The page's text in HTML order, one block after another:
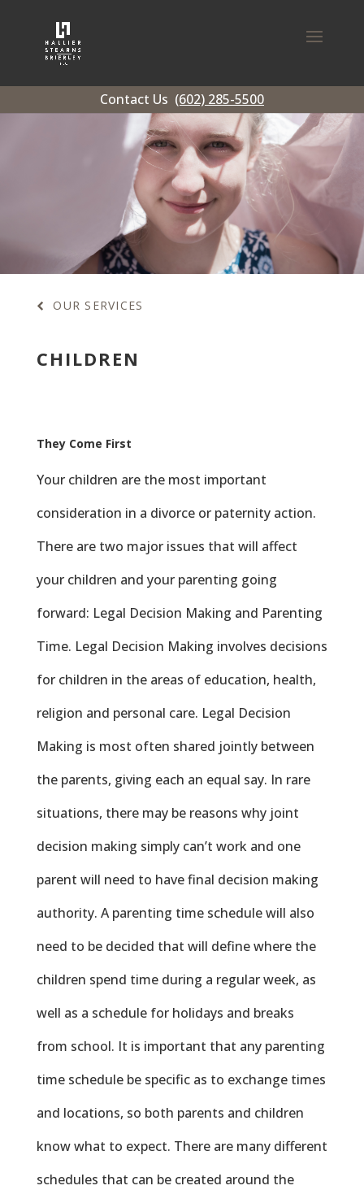
Contact Us (602) 285-5500
OUR SERVICES
CHILDREN
They Come First
Your children are the most important
consideration in a divorce or paternity action.
There are two major issues that will affect
your children and your parenting going
forward: Legal Decision Making and Parenting
Time. Legal Decision Making involves decisions
for children in the areas of education, health,
religion and personal care. Legal Decision
Making is most often shared jointly between
the parents, giving each an equal say. In rare
situations, there may be reasons why joint
decision making simply can’t work and one
parent will need to have final decision making
authority. A parenting time schedule will also
need to be decided that will define where the
children spend time during a regular week, as
well as a schedule for holidays and breaks
from school. It is important that any parenting
time schedule be specific as to exchange times
and locations, so both parents and children
know what to expect. There are many different
schedules that can be created around the